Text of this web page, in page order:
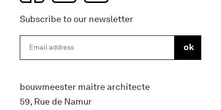
Subscribe to our newsletter
bouwmeester maitre architecte
59, Rue de Namur